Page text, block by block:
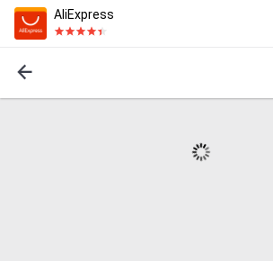
AliExpress